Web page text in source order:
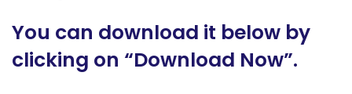
You can download it below by
clicking on “Download Now”.